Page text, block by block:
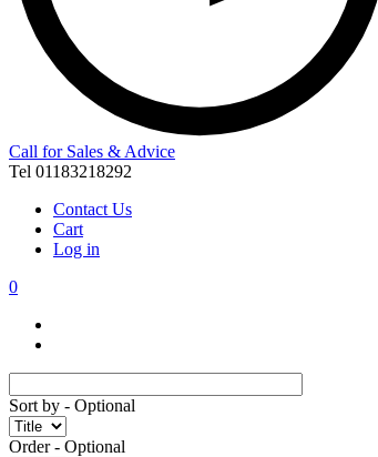
Call for Sales & Advice
Tel 01183218292
Contact Us
Cart
Log in
0
Sort by - Optional
Order- Optional